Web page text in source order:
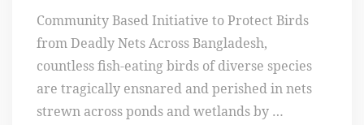
Community Based Initiative to Protect Birds
from Deadly Nets Across Bangladesh,
countless fish-eating birds of diverse species
are tragically ensnared and perished in nets
strewn across ponds and wetlands by …